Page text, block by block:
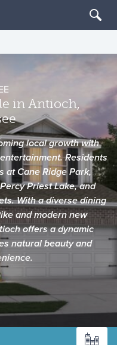
in Antioch,
local growth with
Residents
at Cane Ridge Park,
Priest Lake, and
With a diverse dining
and modern new
offers a dynamic
natural beauty and